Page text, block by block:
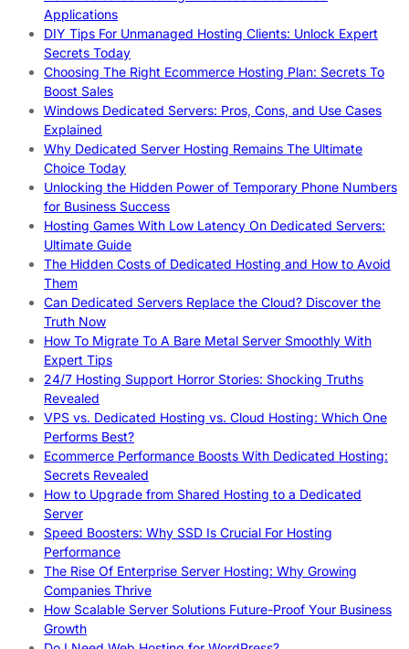
Applications
DIY Tips For Unmanaged Hosting Clients: Unlock Expert
Secrets Today
Choosing The Right Ecommerce Hosting Plan: Secrets To
Boost Sales
Windows Dedicated Servers: Pros, Cons, and Use Cases
Explained
Why Dedicated Server Hosting Remains The Ultimate
Choice Today
Unlocking the Hidden Power of Temporary Phone Numbers
for Business Success
Hosting Games With Low Latency On Dedicated Servers:
Ultimate Guide
The Hidden Costs of Dedicated Hosting and How to Avoid
Them
Can Dedicated Servers Replace the Cloud? Discover the
Truth Now
How To Migrate To A Bare Metal Server Smoothly With
Expert Tips
24/7 Hosting Support Horror Stories: Shocking Truths
Revealed
VPS vs. Dedicated Hosting vs. Cloud Hosting: Which One
Performs Best?
Ecommerce Performance Boosts With Dedicated Hosting:
Secrets Revealed
How to Upgrade from Shared Hosting to a Dedicated
Server
Speed Boosters: Why SSD Is Crucial For Hosting
Performance
The Rise Of Enterprise Server Hosting: Why Growing
Companies Thrive
How Scalable Server Solutions Future-Proof Your Business
Growth